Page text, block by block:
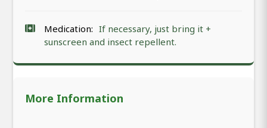
Medication: If necessary, just bring it +
sunscreen and insect repellent.
More Information